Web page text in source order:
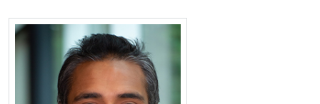
More about Pranav Periyalwar